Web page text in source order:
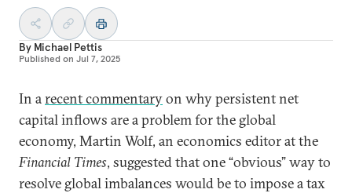
By Michael Pettis
Published on Jul 7, 2025
In arecent commentaryon why persistent net
capital inflows are a problem for the global
economy, Martin Wolf, an economics editor at the
Financial Times, suggested that one “obvious” way to
resolve global imbalances would be to impose a tax